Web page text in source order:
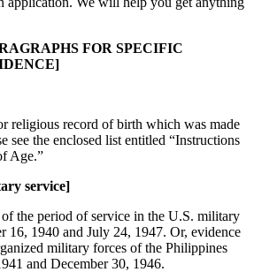
FOR SPECIFIC
religious record of birth which was made
see the enclosed list entitled “Instructions
Age.”
service]
of the period of service in the U.S. military
16, 1940 and July 24, 1947. Or, evidence
military forces of the Philippines
and December 30, 1946.